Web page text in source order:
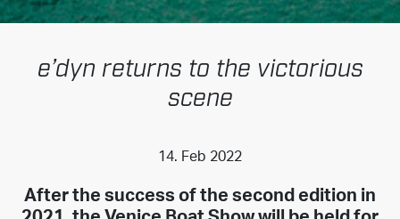
e’dyn returns to the victorious
scene
14. Feb 2022
After the success of the second edition in